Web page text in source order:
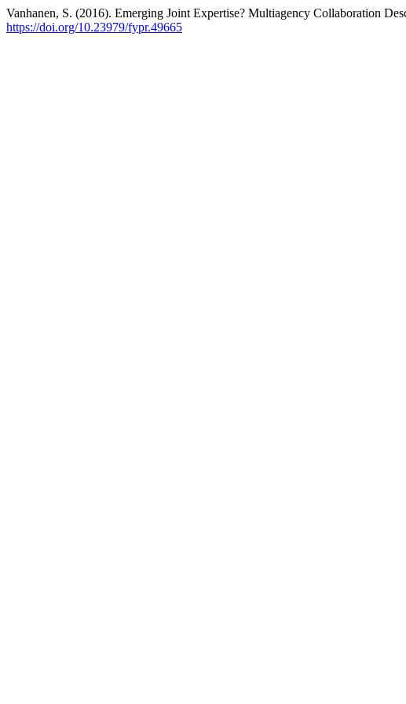
Vanhanen, S. (2016). Emerging Joint Expertise? Multiagency Collaboration
https://doi.org/10.23979/fypr.49665